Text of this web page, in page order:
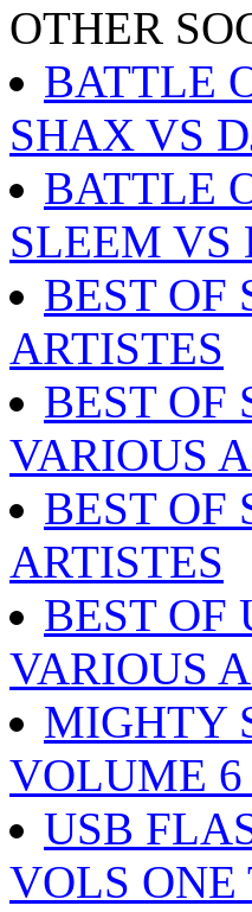
OTHER
BATTLE
SHAX VS
BATTLE
SLEEM VS
BEST OF
ARTISTES
BEST OF
VARIOUS
BEST OF
ARTISTES
BEST OF
VARIOUS
MIGHTY
VOLUME 6
USB
VOLS ONE